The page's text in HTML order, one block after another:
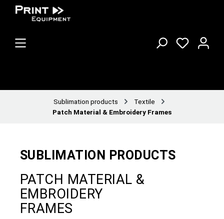
Sublimation products
Textile
Patch Material & Embroidery Frames
SUBLIMATION PRODUCTS
PATCH MATERIAL &
EMBROIDERY
FRAMES